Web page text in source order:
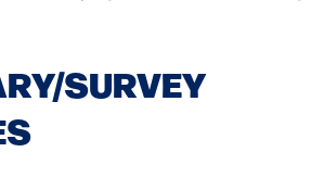
SURVEY